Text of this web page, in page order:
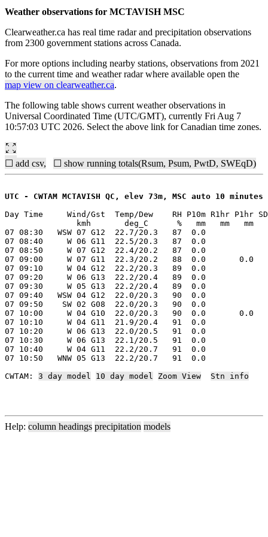
Weather observations for MCTAVISH MSC
Clearweather.ca has real time radar and precipitation observations
from 2300 government stations across Canada.
For more options including nearby stations, observations from 2021
to the current time and weather radar where available open the
map view on clearweather.ca.
The following table shows current weather observations in
Universal Coordinated Time (UTC/GMT), currently Fri Aug 7
10:57:03 UTC 2026. Select the above link for Canadian time zones.
☐ add csv, ☐ show running totals(Rsum, Psum, PwtD, SWEqD)
UTC - CWTAM MCTAVISH QC, elev 73m, MSC auto 10 minutes
Day Time     Wind/Gst  Temp/Dew    RH P10m R1hr P1hr
kmh       deg_C      %   mm   mm   mm
07 08:30   WSW 07 G12  22.7/20.3   87  0.0
07 08:40     W 06 G11  22.5/20.3   87  0.0
07 08:50     W 07 G12  22.4/20.2   87  0.0
07 09:00     W 07 G11  22.3/20.2   88  0.0       0.0
07 09:10     W 04 G12  22.2/20.3   89  0.0
07 09:20     W 06 G13  22.2/20.4   89  0.0
07 09:30     W 05 G13  22.2/20.4   89  0.0
07 09:40   WSW 04 G12  22.0/20.3   90  0.0
07 09:50    SW 02 G08  22.0/20.3   90  0.0
07 10:00     W 04 G10  22.0/20.3   90  0.0       0.0
07 10:10     W 04 G11  21.9/20.4   91  0.0
07 10:20     W 06 G13  22.0/20.5   91  0.0
07 10:30     W 06 G13  22.1/20.5   91  0.0
07 10:40     W 04 G11  22.2/20.7   91  0.0
07 10:50   WNW 05 G13  22.2/20.7   91  0.0
CWTAM: 3 day model 10 day model Zoom View Stn info
Help: column headings precipitation models